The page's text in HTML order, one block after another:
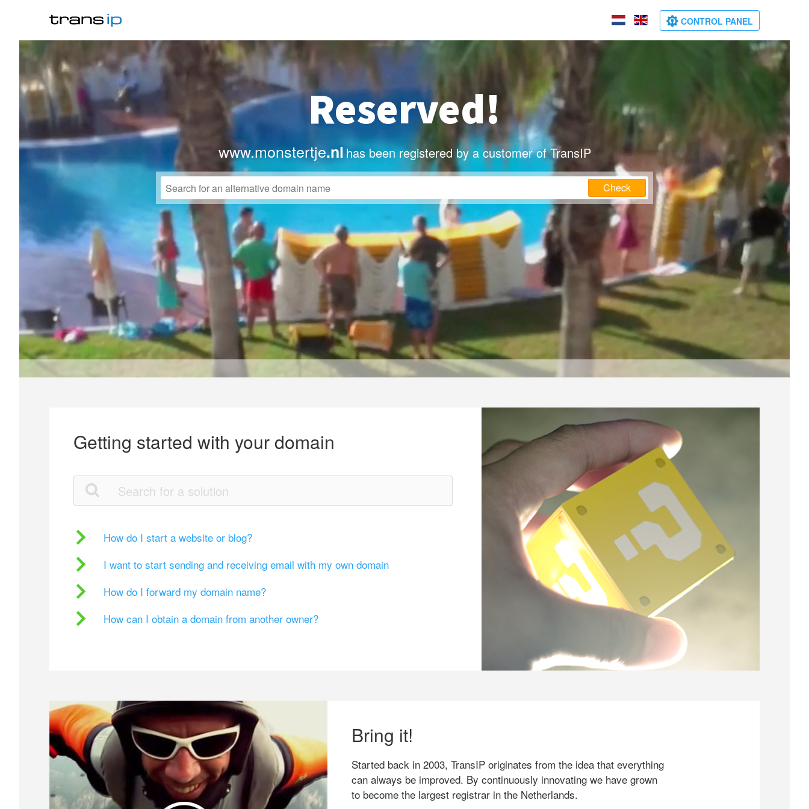
CONTROL PANEL
Reserved!
www.monstertje.nlhas been registered by a customer of TransIP
Check
Getting started with your domain
How do I start a website or blog?
I want to start sending and receiving email with my own domain
How do I forward my domain name?
How can I obtain a domain from another owner?
Bring it!
Started back in 2003, TransIP originates from the idea that everything
can always be improved. By continuously innovating we have grown
to become the largest registrar in the Netherlands.